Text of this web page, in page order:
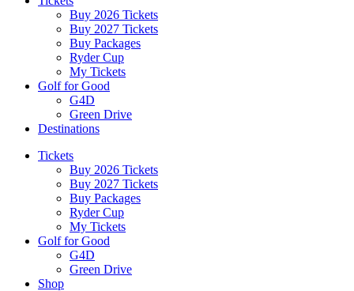
Buy 2026 Tickets
Buy 2027 Tickets
Buy Packages
Ryder Cup
My Tickets
Golf for Good
G4D
Green Drive
Destinations
Tickets
Buy 2026 Tickets
Buy 2027 Tickets
Buy Packages
Ryder Cup
My Tickets
Golf for Good
G4D
Green Drive
Shop